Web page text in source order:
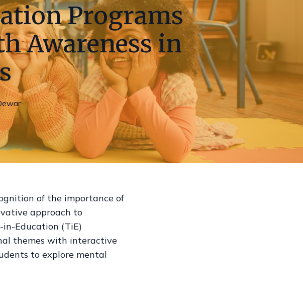
Programs
Awareness in
of the importance of
approach to
Education (TiE)
themes with interactive
to explore mental